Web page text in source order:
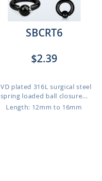
SBCRT6
$2.39
plated 316L surgical steel
spring loaded ball closure...
Length: 12mm to 16mm